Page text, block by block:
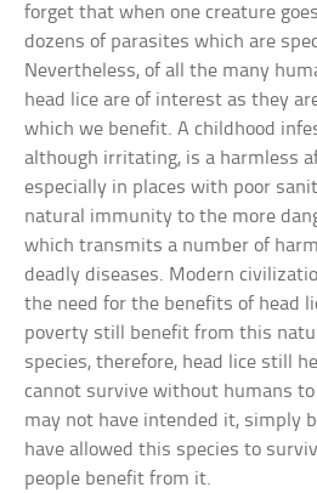
forget that when one creature
dozens of parasites which are
Nevertheless, of all the many
head lice are of interest as they
which we benefit. A childhood
although irritating, is a harmless
especially in places with poor
natural immunity to the more
which transmits a number of
deadly diseases. Modern
the need for the benefits of head
poverty still benefit from this
species, therefore, head lice still
cannot survive without humans
may not have intended it, simply
have allowed this species to
people benefit from it.